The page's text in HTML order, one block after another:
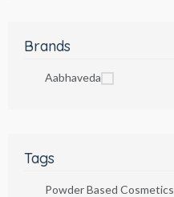
Brands
Aabhaveda
Tags
Powder Based Cosmetics